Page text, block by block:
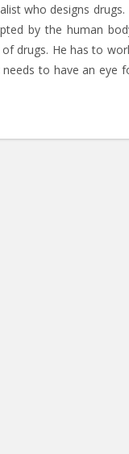
who designs
by the human
drugs. He has to
to have an